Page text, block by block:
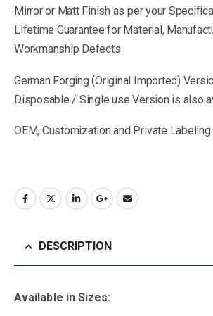
Mirror or Matt Finish as per your
Lifetime Guarantee for Material,
Workmanship Defects
German Forging (Original Imported)
Disposable / Single use Version is also
OEM, Customization and Private
DESCRIPTION
Available in Sizes: